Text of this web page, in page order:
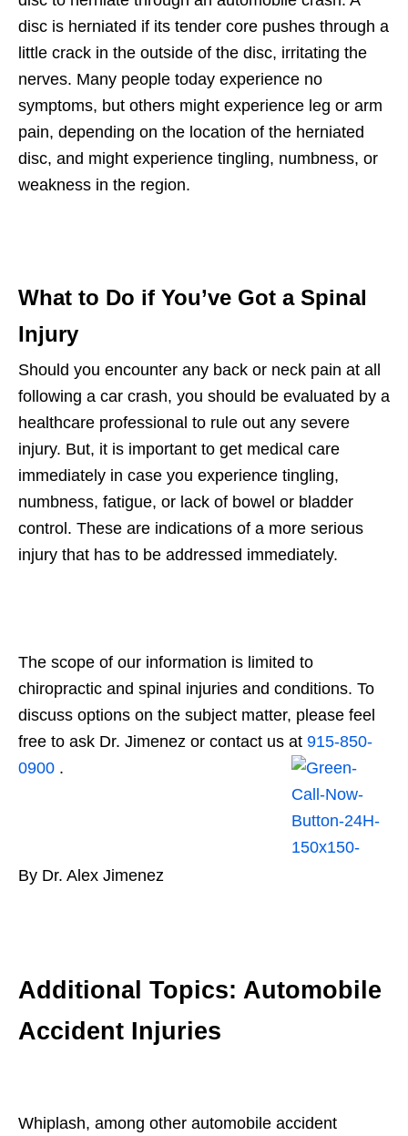
disc is herniated if its tender core pushes through a
little crack in the outside of the disc, irritating the
nerves. Many people today experience no
symptoms, but others might experience leg or arm
pain, depending on the location of the herniated
disc, and might experience tingling, numbness, or
weakness in the region.
What to Do if You’ve Got a Spinal
Injury
Should you encounter any back or neck pain at all
following a car crash, you should be evaluated by a
healthcare professional to rule out any severe
injury. But, it is important to get medical care
immediately in case you experience tingling,
numbness, fatigue, or lack of bowel or bladder
control. These are indications of a more serious
injury that has to be addressed immediately.
The scope of our information is limited to
chiropractic and spinal injuries and conditions. To
discuss options on the subject matter, please feel
free to ask Dr. Jimenez or contact us at 915-850-
0900 .
By Dr. Alex Jimenez
Additional Topics: Automobile
Accident Injuries
Whiplash, among other automobile accident